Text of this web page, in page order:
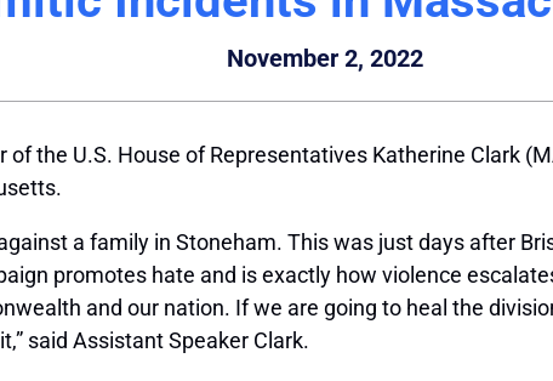
November 2, 2022
of the U.S. House of Representatives Katherine Clark
a family in Stoneham. This was just days after
promotes hate and is exactly how violence
and our nation. If we are going to heal the
said Assistant Speaker Clark.